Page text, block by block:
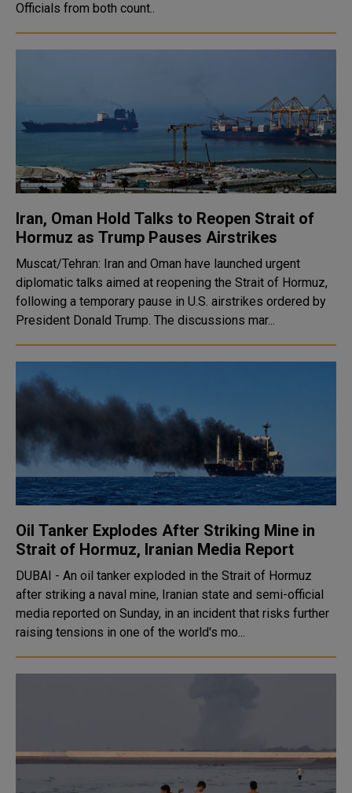
Officials from both count..
Iran, Oman Hold Talks to Reopen Strait of
Hormuz as Trump Pauses Airstrikes
Muscat/Tehran: Iran and Oman have launched urgent
diplomatic talks aimed at reopening the Strait of Hormuz,
following a temporary pause in U.S. airstrikes ordered by
President Donald Trump. The discussions mar...
Oil Tanker Explodes After Striking Mine in
Strait of Hormuz, Iranian Media Report
DUBAI - An oil tanker exploded in the Strait of Hormuz
after striking a naval mine, Iranian state and semi-official
media reported on Sunday, in an incident that risks further
raising tensions in one of the world's mo...